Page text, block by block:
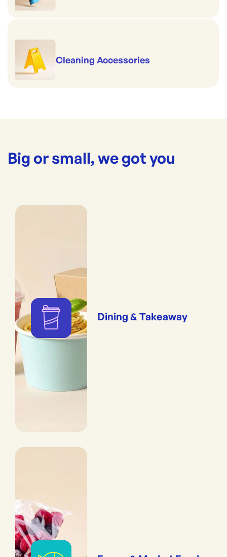
Cleaning Accessories
Big or small, we got you
Dining & Takeaway